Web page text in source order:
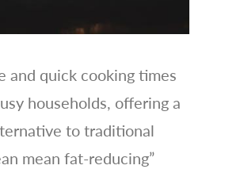
and quick cooking times
households, offering a
to traditional
mean fat-reducing”